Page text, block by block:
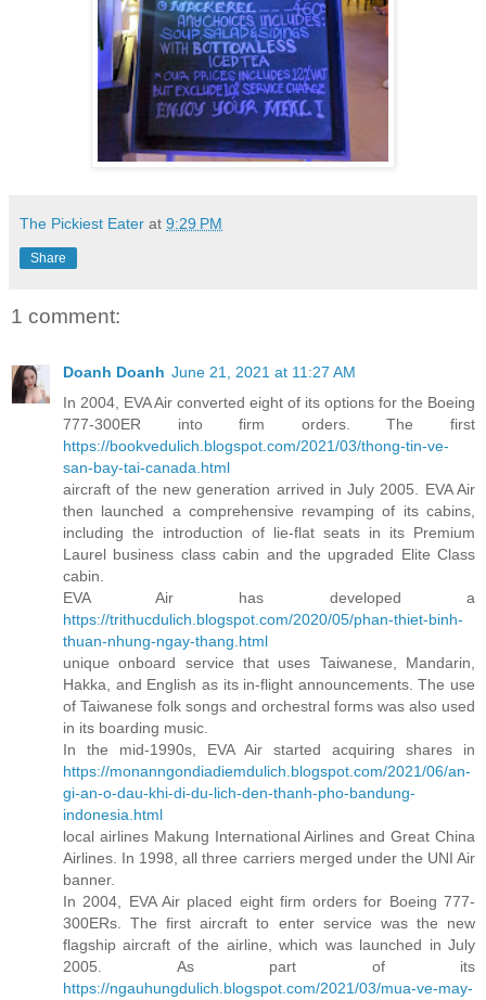
The Pickiest Eater at 9:29 PM
Share
1 comment:
Doanh Doanh June 21, 2021 at 11:27 AM
In 2004, EVA Air converted eight of its options for the Boeing
777-300ER into firm orders. The first
https://bookvedulich.blogspot.com/2021/03/thong-tin-ve-
san-bay-tai-canada.html
aircraft of the new generation arrived in July 2005. EVA Air
then launched a comprehensive revamping of its cabins,
including the introduction of lie-flat seats in its Premium
Laurel business class cabin and the upgraded Elite Class
cabin.
EVA Air has developed a
https://trithucdulich.blogspot.com/2020/05/phan-thiet-binh-
thuan-nhung-ngay-thang.html
unique onboard service that uses Taiwanese, Mandarin,
Hakka, and English as its in-flight announcements. The use
of Taiwanese folk songs and orchestral forms was also used
in its boarding music.
In the mid-1990s, EVA Air started acquiring shares in
https://monanngondiadiemdulich.blogspot.com/2021/06/an-
gi-an-o-dau-khi-di-du-lich-den-thanh-pho-bandung-
indonesia.html
local airlines Makung International Airlines and Great China
Airlines. In 1998, all three carriers merged under the UNI Air
banner.
In 2004, EVA Air placed eight firm orders for Boeing 777-
300ERs. The first aircraft to enter service was the new
flagship aircraft of the airline, which was launched in July
2005. As part of its
https://ngauhungdulich.blogspot.com/2021/03/mua-ve-may-